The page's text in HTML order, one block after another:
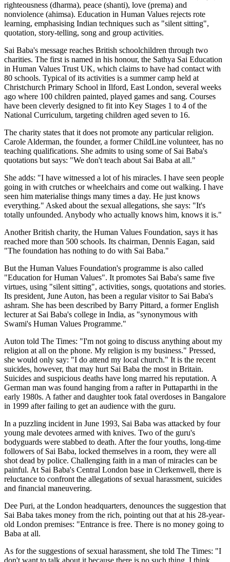
righteousness (dharma), peace (shanti), love (prema) and
nonviolence (ahimsa). Education in Human Values rejects rote
learning, emphasising Indian techniques such as "silent sitting",
quotation, story-telling, song and group activities.
Sai Baba's message reaches British schoolchildren through two
charities. The first is named in his honour, the Sathya Sai Education
in Human Values Trust UK, which claims to have had contact with
80 schools. Typical of its activities is a summer camp held at
Christchurch Primary School in Ilford, East London, several weeks
ago where 100 children painted, played games and sang. Courses
have been cleverly designed to fit into Key Stages 1 to 4 of the
National Curriculum, targeting children aged seven to 16.
The charity states that it does not promote any particular religion.
Carole Alderman, the founder, a former ChildLine volunteer, has no
teaching qualifications. She admits to using some of Sai Baba's
quotations but says: "We don't teach about Sai Baba at all."
She adds: "I have witnessed a lot of his miracles. I have seen people
going in with crutches or wheelchairs and come out walking. I have
seen him materialise things many times a day. He just knows
everything." Asked about the sexual allegations, she says: "It's
totally unfounded. Anybody who actually knows him, knows it is."
Another British charity, the Human Values Foundation, says it has
reached more than 500 schools. Its chairman, Dennis Eagan, said
"The foundation has nothing to do with Sai Baba."
But the Human Values Foundation's programme is also called
"Education for Human Values". It promotes Sai Baba's same five
virtues, using "silent sitting", activities, songs, quotations and stories.
Its president, June Auton, has been a regular visitor to Sai Baba's
ashram. She has been described by Barry Pittard, a former English
lecturer at Sai Baba's college in India, as "synonymous with
Swami's Human Values Programme."
Auton told The Times: "I'm not going to discuss anything about my
religion at all on the phone. My religion is my business." Pressed,
she would only say: "I do attend my local church." It is the recent
suicides, however, that may hurt Sai Baba the most in Britain.
Suicides and suspicious deaths have long marred his reputation. A
German man was found hanging from a rafter in Puttaparthi in the
early 1980s. A father and daughter took fatal overdoses in Bangalore
in 1999 after failing to get an audience with the guru.
In a puzzling incident in June 1993, Sai Baba was attacked by four
young male devotees armed with knives. Two of the guru's
bodyguards were stabbed to death. After the four youths, long-time
followers of Sai Baba, locked themselves in a room, they were all
shot dead by police. Challenging faith in a man of miracles can be
painful. At Sai Baba's Central London base in Clerkenwell, there is
reluctance to confront the allegations of sexual harassment, suicides
and financial maneuvering.
Dee Puri, at the London headquarters, denounces the suggestion that
Sai Baba takes money from the rich, pointing out that at his 28-year-
old London premises: "Entrance is free. There is no money going to
Baba at all.
As for the suggestions of sexual harassment, she told The Times: "I
don't want to talk about it because there is no such thing. I think